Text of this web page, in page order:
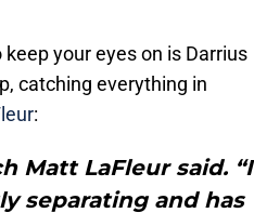
your eyes on is Darrius
catching everything in
:
Matt LaFleur said. “I
separating and has